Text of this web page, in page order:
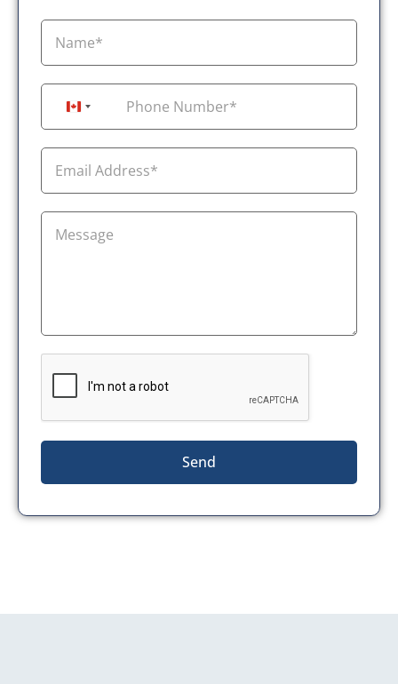
Canada +1
Send